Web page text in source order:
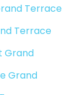
Terrace
Terrace
Grand
Grand